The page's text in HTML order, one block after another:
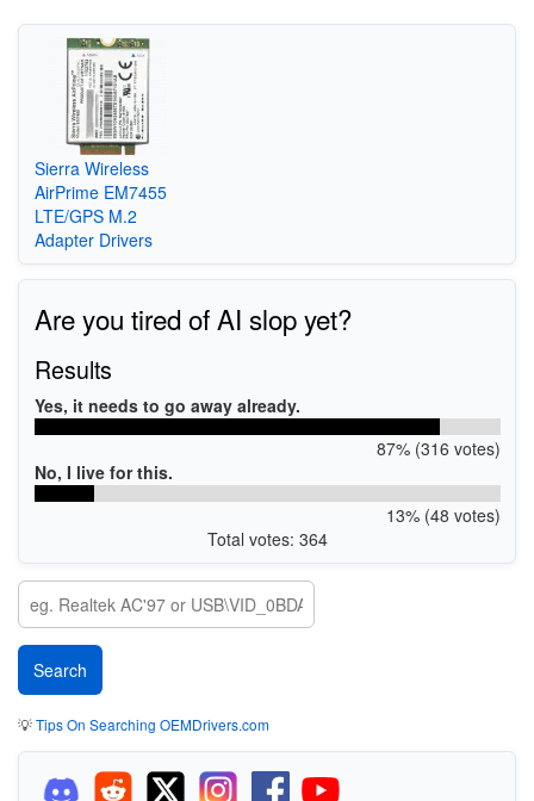
Sierra Wireless
AirPrime EM7455
LTE/GPS M.2
Adapter Drivers
Are you tired of AI slop yet?
Results
Yes, it needs to go away already.
87% (316 votes)
No, I live for this.
13% (48 votes)
Total votes: 364
💡Tips On Searching OEMDrivers.com